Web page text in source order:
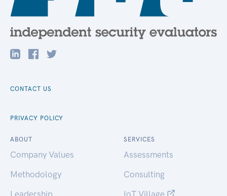
CONTACT US
PRIVACY POLICY
ABOUT
Company Values
Methodology
SERVICES
Assessments
Consulting